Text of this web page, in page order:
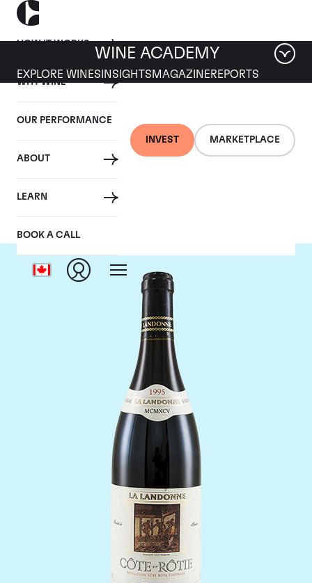
HOW IT WORKS
WHY WINE
OUR PERFORMANCE
ABOUT
LEARN
BOOK A CALL
INVEST MARKETPLACE
WINE ACADEMY
EXPLORE WINES INSIGHTS MAGAZINEREPORTS
Guigal